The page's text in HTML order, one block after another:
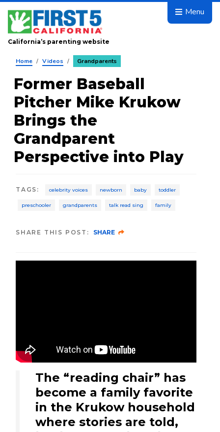
Skip to main content
Menu
California’s parenting website
Home / Videos / Grandparents
Former Baseball
Pitcher Mike Krukow
Brings the
Grandparent
Perspective into Play
TAGS : celebrity voices newborn baby toddler
preschooler grandparents talk read sing family
SHARE THIS POST: SHARE
The “reading chair” has
become a family favorite
in the Krukow household
where stories are told,